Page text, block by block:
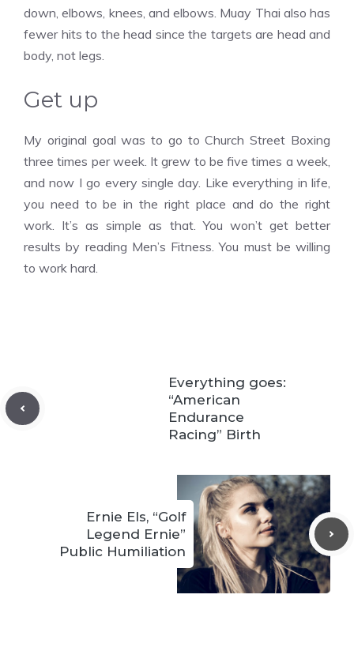
down, elbows, knees, and elbows. Muay Thai also has
fewer hits to the head since the targets are head and
body, not legs.
Get up
My original goal was to go to Church Street Boxing
three times per week. It grew to be five times a week,
and now I go every single day. Like everything in life,
you need to be in the right place and do the right
work. It’s as simple as that. You won’t get better
results by reading Men’s Fitness. You must be willing
to work hard.
Everything goes:
“American
Endurance
Racing” Birth
Ernie Els, “Golf
Legend Ernie”
Public Humiliation